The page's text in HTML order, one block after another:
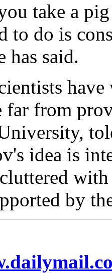
take a
to do is
has said.
far from
idea is
by